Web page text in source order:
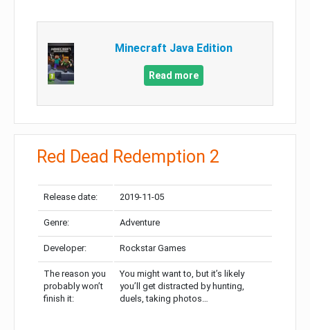
Minecraft Java Edition
Read more
Red Dead Redemption 2
Release date: 2019-11-05
Genre: Adventure
Developer: Rockstar Games
The reason you
probably won’t
finish it:
You might want to, but it’s likely
you’ll get distracted by hunting,
duels, taking photos…